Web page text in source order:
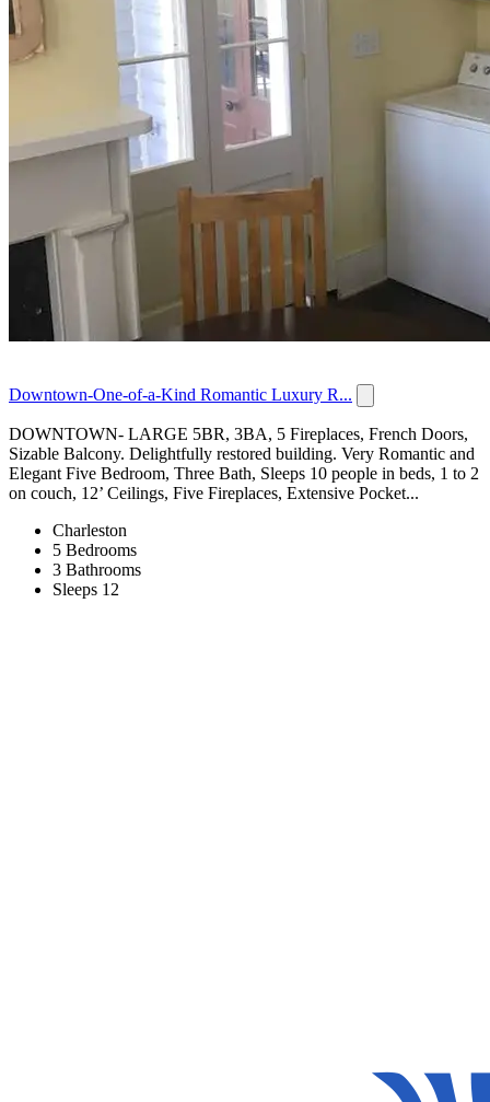
Downtown-One-of-a-Kind Romantic Luxury R...
DOWNTOWN- LARGE 5BR, 3BA, 5 Fireplaces, French Doors,
Sizable Balcony. Delightfully restored building. Very Romantic and
Elegant Five Bedroom, Three Bath, Sleeps 10 people in beds, 1 to 2
on couch, 12’ Ceilings, Five Fireplaces, Extensive Pocket...
Charleston
5 Bedrooms
3 Bathrooms
Sleeps 12